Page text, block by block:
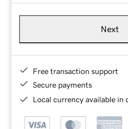
Next
Free transaction support
Secure payments
Local currency available in